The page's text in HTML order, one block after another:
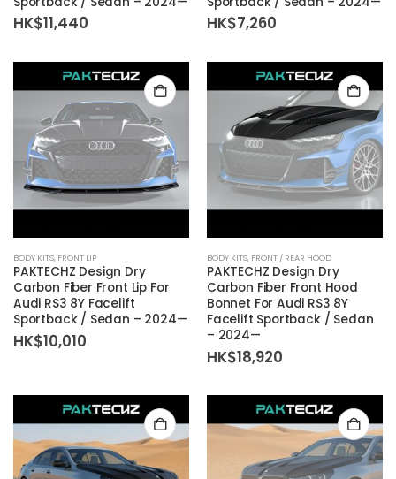
HK$11,440 HK$7,260
BODY KITS, FRONT LIP
PAKTECHZ Design Dry
Carbon Fiber Front Lip For
Audi RS3 8Y Facelift
Sportback / Sedan – 2024—
HK$10,010
BODY KITS, FRONT / REAR HOOD
PAKTECHZ Design Dry
Carbon Fiber Front Hood
Bonnet For Audi RS3 8Y
Facelift Sportback / Sedan
– 2024—
HK$18,920